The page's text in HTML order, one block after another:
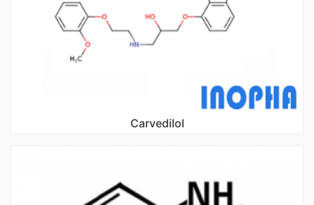
Carvedilol